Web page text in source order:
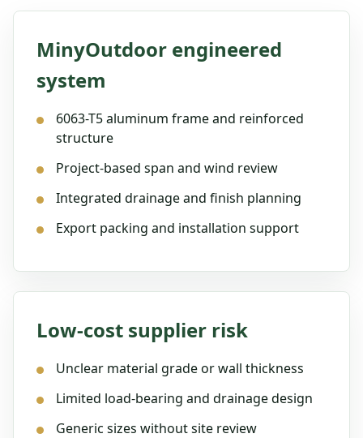
MinyOutdoor engineered
system
6063-T5 aluminum frame and reinforced
structure
Project-based span and wind review
Integrated drainage and finish planning
Export packing and installation support
Low-cost supplier risk
Unclear material grade or wall thickness
Limited load-bearing and drainage design
Generic sizes without site review